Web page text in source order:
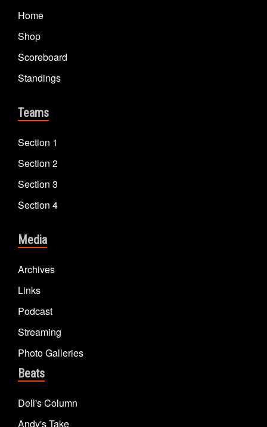
Home
Shop
Scoreboard
Standings
Teams
Section 1
Section 2
Section 3
Section 4
Media
Archives
Links
Podcast
Streaming
Photo Galleries
Beats
Dell's Column
Andy's Take